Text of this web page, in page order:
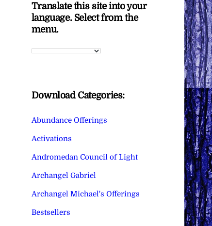
Translate this site into your
language. Select from the
menu.
Download Categories:
Abundance Offerings
Activations
Andromedan Council of Light
Archangel Gabriel
Archangel Michael's Offerings
Bestsellers